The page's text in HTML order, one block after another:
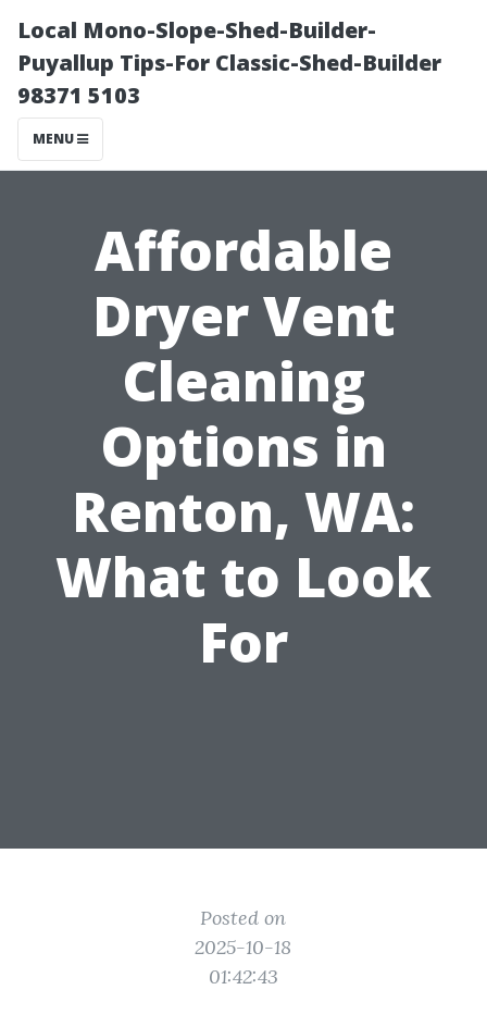
Local Mono-Slope-Shed-Builder-
Puyallup Tips-For Classic-Shed-Builder
98371 5103
MENU
Affordable
Dryer Vent
Cleaning
Options in
Renton, WA:
What to Look
For
Posted on
2025-10-18
01:42:43